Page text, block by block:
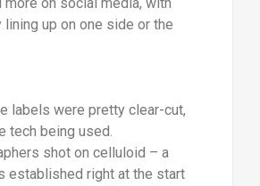
up on one side or the
labels were pretty clear-cut,
tech being used.
shot on celluloid – a
established right at the start